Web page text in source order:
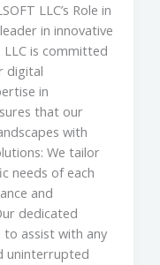
LLC’s Role in
in innovative
LLC is committed
digital
in
that our
with
We tailor
needs of each
and
dedicated
to assist with any
uninterrupted